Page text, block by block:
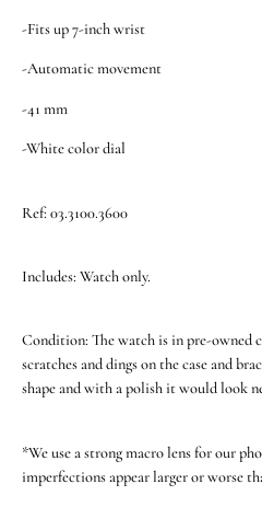
-Fits up 7-inch wrist
-Automatic movement
-41 mm
-White color dial
Ref: 03.3100.3600
Includes: Watch only.
Condition: The watch is in pre-owned
scratches and dings on the case and
shape and with a polish it would look
*We use a strong macro lens for our
imperfections appear larger or worse